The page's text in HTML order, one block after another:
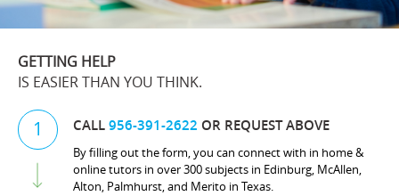
GETTING HELP
IS EASIER THAN YOU THINK.
1 CALL956-391-2622 OR REQUEST ABOVE
By filling out the form, you can connect with in home &
online tutors in over 300 subjects in Edinburg, McAllen,
Alton, Palmhurst, and Merito in Texas.